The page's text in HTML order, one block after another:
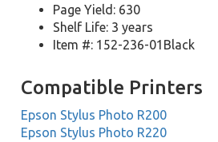
Page Yield: 630
Shelf Life: 3 years
Item #: 152-236-01Black
Compatible Printers
Epson Stylus Photo R200
Epson Stylus Photo R220